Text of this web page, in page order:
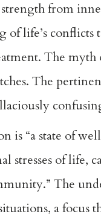
from
life’s
The
The
is “a state of
stresses of
The
a focus